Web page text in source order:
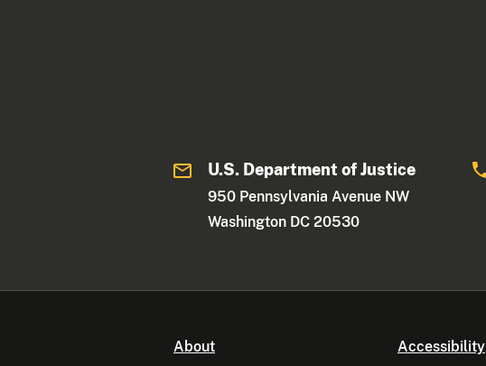
U.S. Department of Justice
950 Pennsylvania Avenue NW
Washington DC 20530
About Accessibility